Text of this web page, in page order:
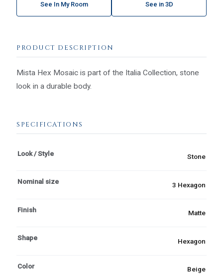
See In My Room See in 3D
PRODUCT DESCRIPTION
Mista Hex Mosaic is part of the Italia Collection, stone
look in a durable body.
SPECIFICATIONS
Look / Style Stone
Nominal size 3 Hexagon
Finish Matte
Shape Hexagon
Color Beige